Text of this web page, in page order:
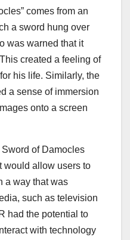
comes from an
a sword hung over
was warned that it
created a feeling of
his life. Similarly, the
a sense of immersion
onto a screen
of Damocles
would allow users to
a way that was
such as television
had the potential to
with technology